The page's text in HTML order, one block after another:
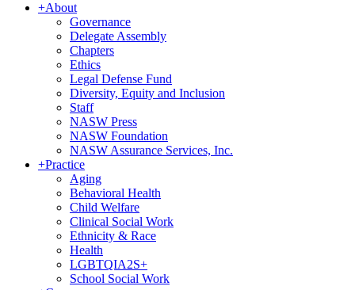
+About
Governance
Delegate Assembly
Chapters
Ethics
Legal Defense Fund
Diversity, Equity and Inclusion
Staff
NASW Press
NASW Foundation
NASW Assurance Services, Inc.
+Practice
Aging
Behavioral Health
Child Welfare
Clinical Social Work
Ethnicity & Race
Health
LGBTQIA2S+
School Social Work